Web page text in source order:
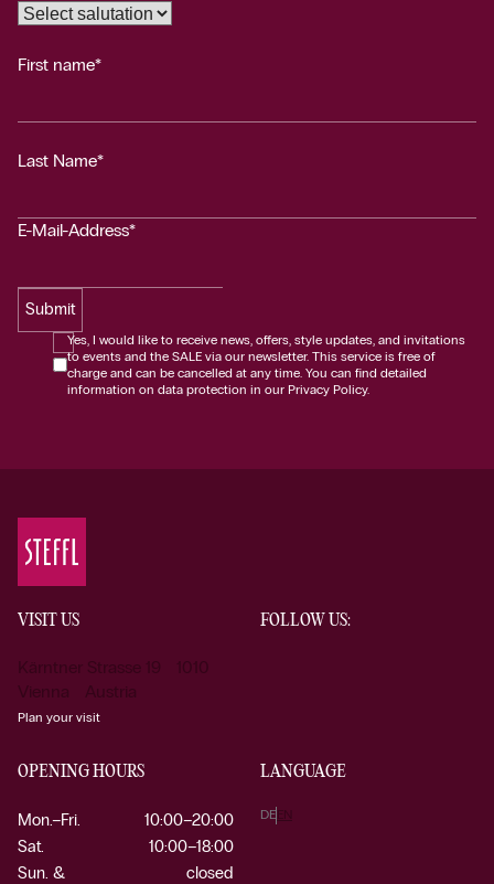
First name*
Last Name*
E-Mail-Address*
Submit
Yes, I would like to receive news, offers, style updates, and invitations
to events and the SALE via our newsletter. This service is free of
charge and can be cancelled at any time. You can find detailed
information on data protection in our Privacy Policy.
VISIT US
Kärntner Strasse 19 1010
Vienna Austria
Plan your visit
FOLLOW US:
OPENING HOURS
Mon.–Fri.
10:00–20:00
Sat.
10:00–18:00
Sun. &
closed
LANGUAGE
DEEN